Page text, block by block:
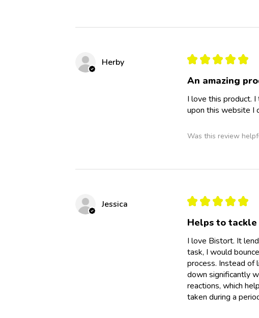
Herby ★ ★ ★ ★ ★
An amazing
I love this product.
upon this website I
Was this review
Jessica ★ ★ ★ ★ ★
Helps to
I love Bistort. It
task, I would
process. Instead of
down significantly
reactions, which
taken during a